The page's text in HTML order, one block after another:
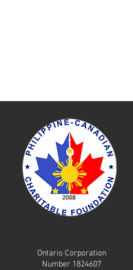
Ontario Corporation
Number 1824607